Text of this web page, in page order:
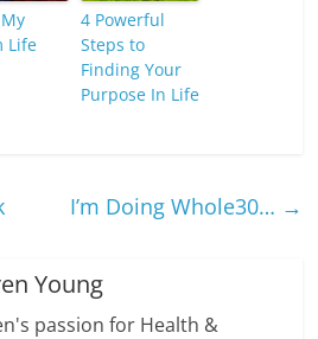
Life
4 Powerful
Steps to
Finding Your
Purpose In Life
I’m Doing Whole30… →
Young
passion for Health &